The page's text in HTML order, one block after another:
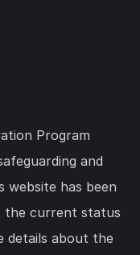
Program
and
website has been
the current status
details about the